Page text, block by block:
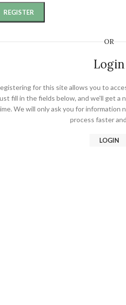
REGISTER
OR
Login
for this site allows you to
fill in the fields below, and we'll get a
We will only ask you for information
process faster
LOGIN